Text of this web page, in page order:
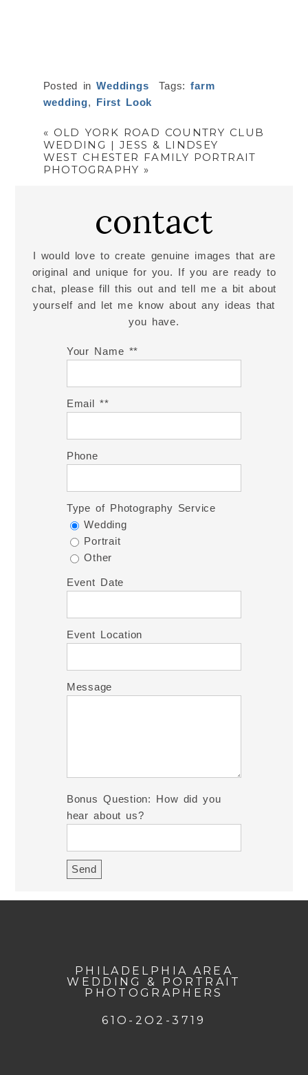
Posted inWeddings Tags:farm
wedding, First Look
« OLD YORK ROAD COUNTRY CLUB
WEDDING | JESS & LINDSEY
WEST CHESTER FAMILY PORTRAIT
PHOTOGRAPHY »
contact
I would love to create genuine images that are
original and unique for you. If you are ready to
chat, please fill this out and tell me a bit about
yourself and let me know about any ideas that
you have.
Your Name *
Email *
Phone
Type of Photography Service
Wedding
Portrait
Other
Event Date
Event Location
Message
Bonus Question: How did you
hear about us?
PHILADELPHIA AREA
WEDDING & PORTRAIT
PHOTOGRAPHERS
61O-2O2-3719